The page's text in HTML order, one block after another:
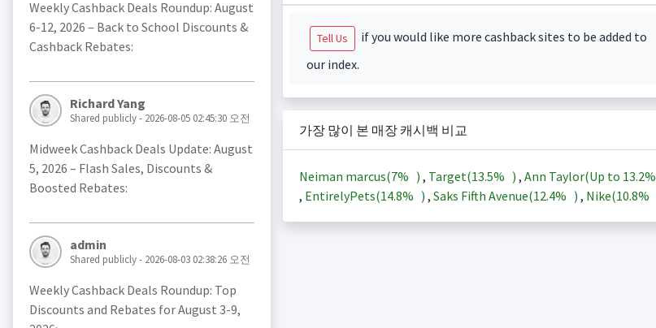
Weekly Cashback Deals Roundup: August
6-12, 2026 – Back to School Discounts &
Cashback Rebates:
Richard Yang
Shared publicly - 2026-08-05 02:45:30 오전
Midweek Cashback Deals Update: August
5, 2026 – Flash Sales, Discounts &
Boosted Rebates:
admin
Shared publicly - 2026-08-03 02:38:26 오전
Weekly Cashback Deals Roundup: Top
Discounts and Rebates for August 3-9,
Tell Us
if you would like more cashback sites to be added to
our index.
가장 많이 본 매장 캐시백 비교
Neiman marcus(7% ) , Target(13.5% ) , Ann Taylor(Up to 13.2%
, EntirelyPets(14.8% ) , Saks Fifth Avenue(12.4% ) , Nike(10.8%